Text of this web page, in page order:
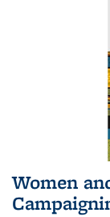
Women